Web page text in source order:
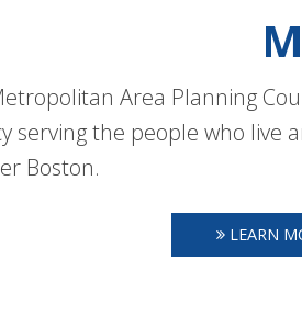
Area Planning
serving the people who live
Boston.
LEARN